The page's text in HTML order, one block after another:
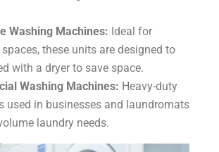
Washing Machines: Ideal for
these units are designed to
with a dryer to save space.
Washing Machines: Heavy-duty
used in businesses and laundromats
laundry needs.